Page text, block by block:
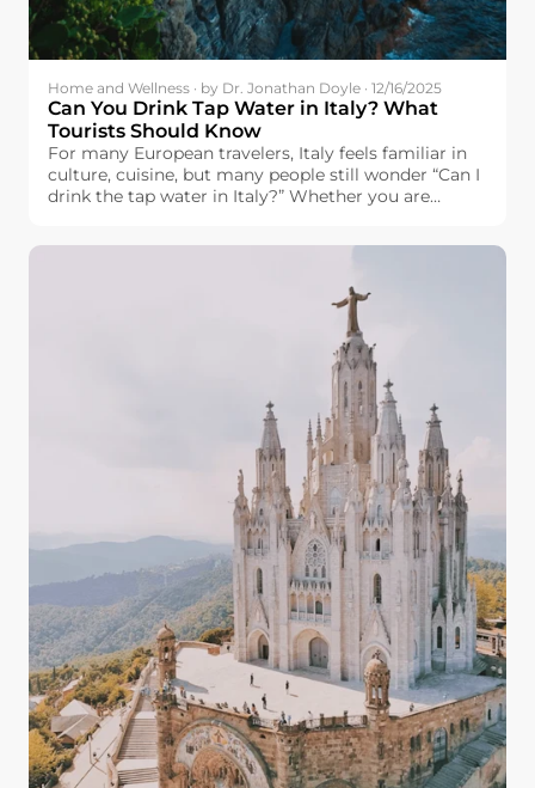
Home and Wellness · by Dr. Jonathan Doyle · 12/16/2025
Can You Drink Tap Water in Italy? What
Tourists Should Know
For many European travelers, Italy feels familiar in
culture, cuisine, but many people still wonder “Can I
drink the tap water in Italy?” Whether you are
the quality, drinkability, and taste of Italy's tap water
in your arsenal prepares you for your experience in